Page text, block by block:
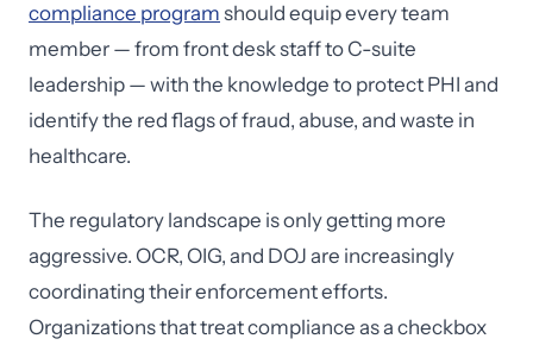
compliance program should equip every team
member — from front desk staff to C-suite
leadership — with the knowledge to protect PHI and
identify the red flags of fraud, abuse, and waste in
healthcare.
The regulatory landscape is only getting more
aggressive. OCR, OIG, and DOJ are increasingly
coordinating their enforcement efforts.
Organizations that treat compliance as a checkbox